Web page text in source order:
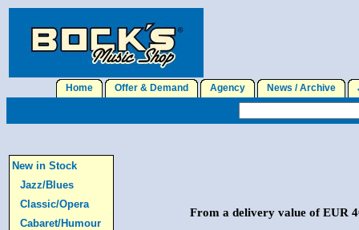
Home Offer & Demand Agency News / Archive
New in Stock
Jazz/Blues
Classic/Opera
Cabaret/Humour
From a delivery value of EUR